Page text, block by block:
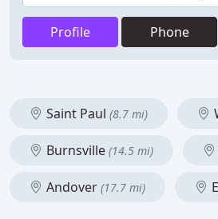
Profile Phone
Saint Paul (8.7 mi)
Burnsville (14.5 mi)
Andover (17.7 mi)